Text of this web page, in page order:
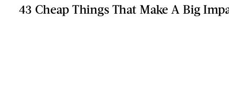
43 Cheap Things That Make A Big